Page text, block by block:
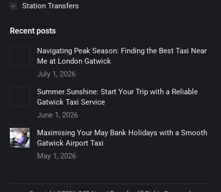
Station Transfers
Recent posts
Navigating Peak Season: Finding the Best Taxi Near
Me at London Gatwick
July 1, 2026
Summer Sunshine: Start Your Trip with a Reliable
Gatwick Taxi Service
June 1, 2026
Maximising Your May Bank Holidays with a Smooth
Gatwick Airport Taxi
May 1, 2026